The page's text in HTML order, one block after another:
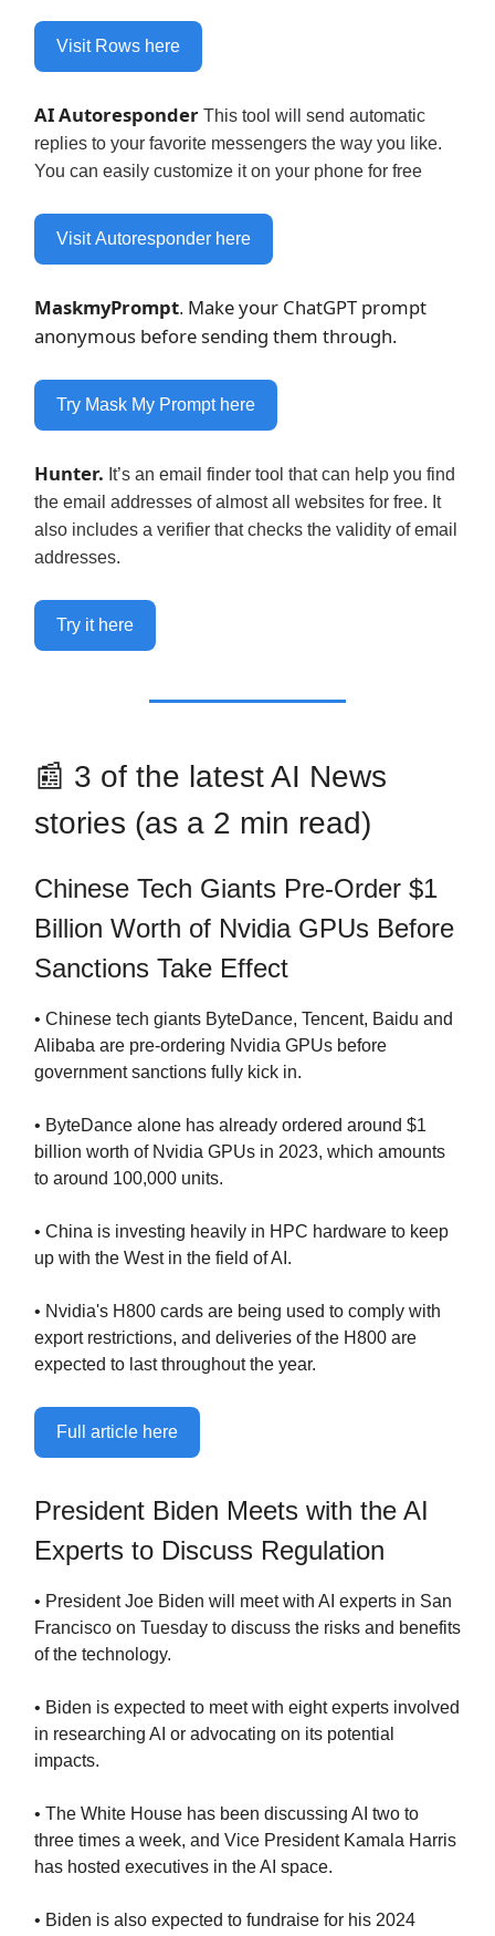
Visit Rows here
AI Autoresponder This tool will send automatic
replies to your favorite messengers the way you like.
You can easily customize it on your phone for free
Visit Autoresponder here
MaskmyPrompt. Make your ChatGPT prompt
anonymous before sending them through.
Try Mask My Prompt here
Hunter. It’s an email finder tool that can help you find
the email addresses of almost all websites for free. It
also includes a verifier that checks the validity of email
addresses.
Try it here
📰 3 of the latest AI News
stories (as a 2 min read)
Chinese Tech Giants Pre-Order $1
Billion Worth of Nvidia GPUs Before
Sanctions Take Effect
• Chinese tech giants ByteDance, Tencent, Baidu and
Alibaba are pre-ordering Nvidia GPUs before
government sanctions fully kick in.
• ByteDance alone has already ordered around $1
billion worth of Nvidia GPUs in 2023, which amounts
to around 100,000 units.
• China is investing heavily in HPC hardware to keep
up with the West in the field of AI.
• Nvidia's H800 cards are being used to comply with
export restrictions, and deliveries of the H800 are
expected to last throughout the year.
Full article here
President Biden Meets with the AI
Experts to Discuss Regulation
• President Joe Biden will meet with AI experts in San
Francisco on Tuesday to discuss the risks and benefits
of the technology.
• Biden is expected to meet with eight experts involved
in researching AI or advocating on its potential
impacts.
• The White House has been discussing AI two to
three times a week, and Vice President Kamala Harris
has hosted executives in the AI space.
• Biden is also expected to fundraise for his 2024